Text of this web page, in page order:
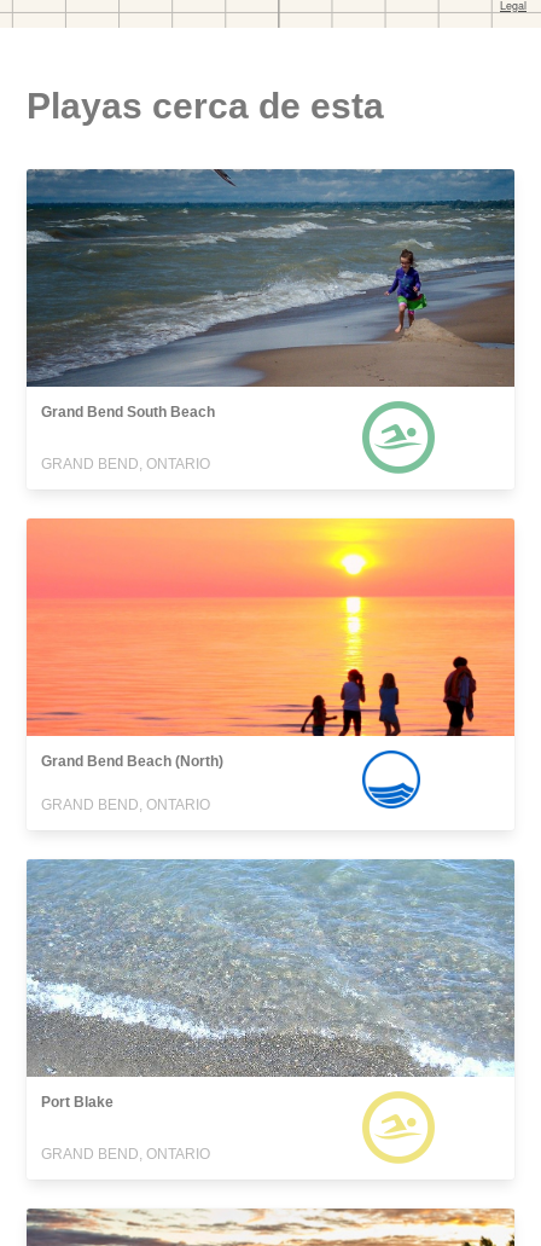
Playas cerca de esta
Grand Bend South Beach
GRAND BEND, ONTARIO
Grand Bend Beach (North)
GRAND BEND, ONTARIO
Port Blake
GRAND BEND, ONTARIO